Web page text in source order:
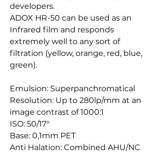
developers.
ADOX HR-50 can be used as an
Infrared film and responds
extremely well to any sort of
filtration (yellow, orange, red, blue,
green).
Emulsion: Superpanchromatical
Resolution: Up to 280lp/mm at an
image contrast of 1000:1
ISO: 50/17°
Base: 0,1mm PET
Anti Halation: Combined AHU/NC